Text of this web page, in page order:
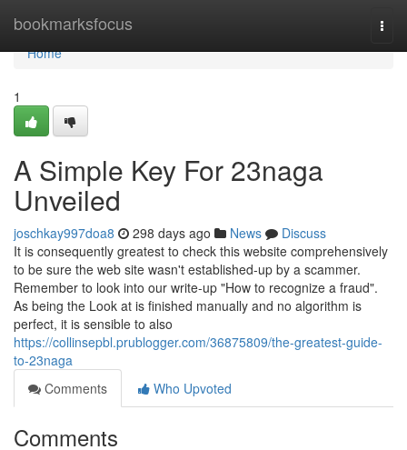
bookmarksfocus
Home
Home
1
A Simple Key For 23naga
Unveiled
joschkay997doa8 298 days ago News
Discuss
It is consequently greatest to check this website comprehensively
to be sure the web site wasn't established-up by a scammer.
Remember to look into our write-up "How to recognize a fraud".
As being the Look at is finished manually and no algorithm is
perfect, it is sensible to also
https://collinsepbl.prublogger.com/36875809/the-greatest-guide-
to-23naga
Comments
Who Upvoted
Comments